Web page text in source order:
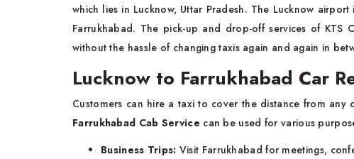
which lies in Lucknow, Uttar Pradesh. The Lucknow
Farrukhabad. The pick-up and drop-off services of KTS
without the hassle of changing taxis again and again in
Lucknow to Farrukhabad Car
Customers can hire a taxi to cover the distance from
Farrukhabad Cab Service can be used for various
Business Trips: Visit Farrukhabad for meetings,